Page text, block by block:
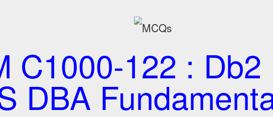
C1000-122 : Db2
DBA